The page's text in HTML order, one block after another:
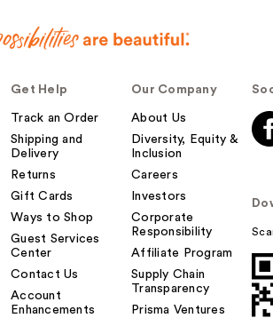
Get Help
Track an Order
Shipping and
Delivery
Returns
Gift Cards
Ways to Shop
Guest Services
Center
Contact Us
Account
Enhancements
Our Company
About Us
Diversity, Equity &
Inclusion
Careers
Investors
Corporate
Responsibility
Affiliate Program
Supply Chain
Transparency
Prisma Ventures